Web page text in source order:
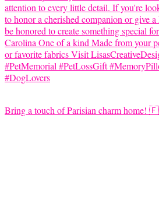
Bring a touch of Parisian charm home!